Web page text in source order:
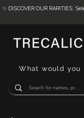
What would you
✨ DISCOVER OUR RARITIES: